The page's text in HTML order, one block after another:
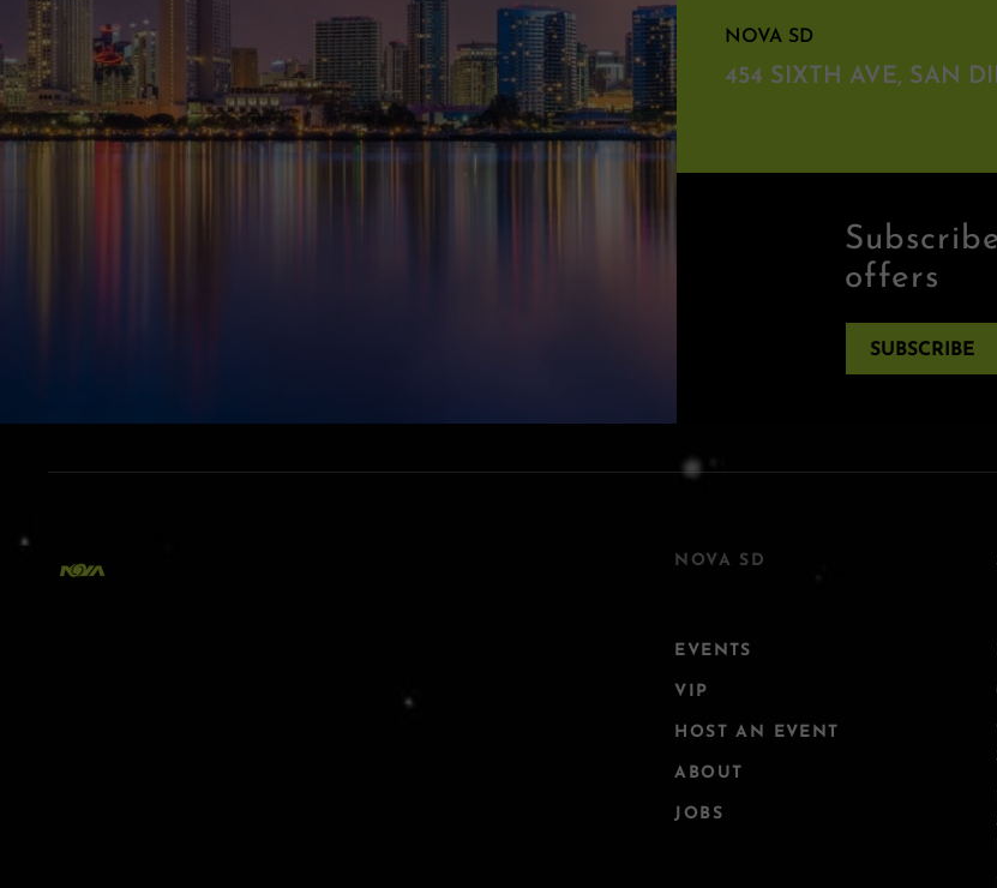
NOVA SD
454 SIXTH AVE, SAN
offers
SUBSCRIBE
NOVA SD
EVENTS
VIP
HOST AN EVENT
ABOUT
JOBS